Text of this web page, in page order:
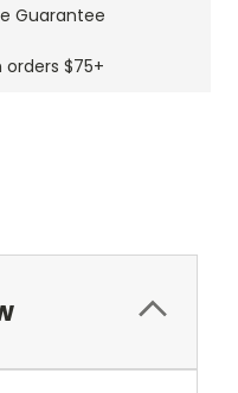
Guarantee
orders $75+